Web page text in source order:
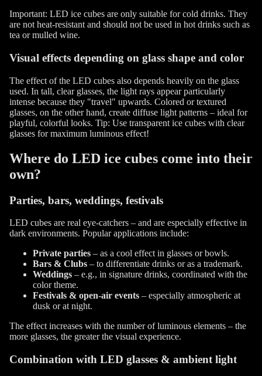
Important: LED ice cubes are only suitable for cold drinks. They
are not heat-resistant and should not be used in hot drinks such as
tea or mulled wine.
Visual effects depending on glass shape and color
The effect of the LED cubes also depends heavily on the glass
used. In tall, clear glasses, the light rays appear particularly
intense because they "travel" upwards. Colored or textured
glasses, on the other hand, create diffuse light patterns – ideal for
playful, colorful looks. Tip: Use transparent ice cubes with clear
glasses for maximum luminous effect!
Where do LED ice cubes come into their
own?
Parties, bars, weddings, festivals
LED cubes are real eye-catchers – and are especially effective in
dark environments. Popular applications include:
Private parties – as a cool effect in glasses or bowls.
Bars & Clubs – to differentiate drinks or as a trademark.
Weddings – e.g., in signature drinks, coordinated with the
color theme.
Festivals & open-air events – especially atmospheric at
dusk or at night.
The effect increases with the number of luminous elements – the
more glasses, the greater the visual experience.
Combination with LED glasses & ambient light